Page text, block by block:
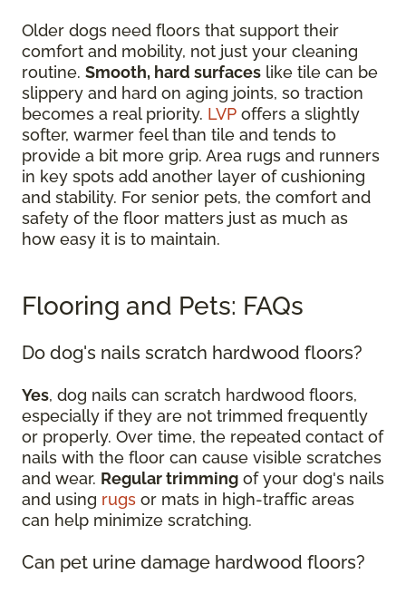
Older dogs need floors that support their
comfort and mobility, not just your cleaning
routine. Smooth, hard surfaces like tile can be
slippery and hard on aging joints, so traction
becomes a real priority. LVP offers a slightly
softer, warmer feel than tile and tends to
provide a bit more grip. Area rugs and runners
in key spots add another layer of cushioning
and stability. For senior pets, the comfort and
safety of the floor matters just as much as
how easy it is to maintain.
Flooring and Pets: FAQs
Do dog's nails scratch hardwood floors?
Yes, dog nails can scratch hardwood floors,
especially if they are not trimmed frequently
or properly. Over time, the repeated contact of
nails with the floor can cause visible scratches
and wear. Regular trimming of your dog's nails
and using rugs or mats in high-traffic areas
can help minimize scratching.
Can pet urine damage hardwood floors?